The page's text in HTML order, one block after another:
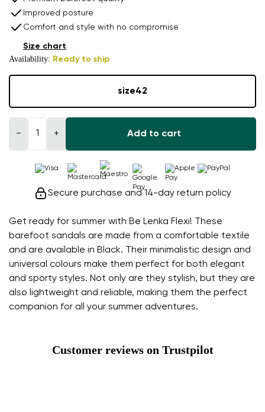
Get ready for summer with Be Lenka Flexi! These
barefoot sandals are made from a comfortable textile
and are available in Black. Their minimalistic design and
universal colours make them perfect for both elegant
and sporty styles. Not only are they stylish, but they are
also lightweight and reliable, making them the perfect
companion for all your summer adventures.
Improved posture
Comfort and style with no compromise
Availability: Ready to ship
Size chart
size42
− + Add to cart
Secure purchase and 14-day return policy
Customer reviews on Trustpilot